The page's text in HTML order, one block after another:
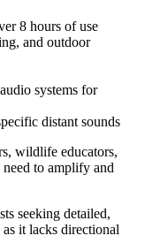
8 hours of use
and outdoor
systems for
distant sounds
wildlife educators,
to amplify and
seeking detailed,
it lacks directional